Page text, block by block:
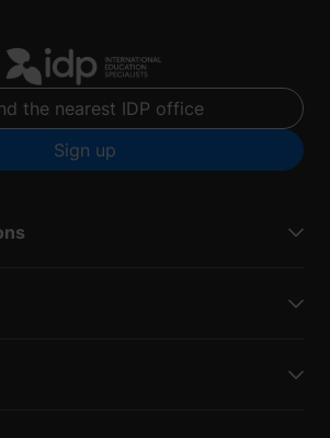
the nearest IDP office
Sign up